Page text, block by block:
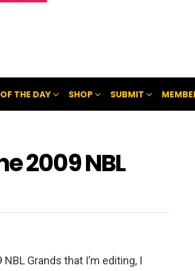
THE DAY SHOP SUBMIT
2009 NBL
Grands that I’m editing, I